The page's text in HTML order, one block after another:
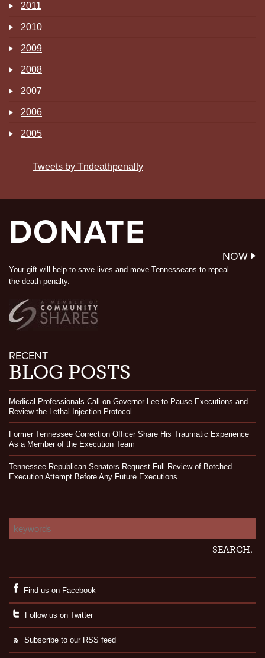
2011
2010
2009
2008
2007
2006
2005
Tweets by Tndeathpenalty
DONATE
NOW
Your gift will help to save lives and move Tennesseans to repeal
the death penalty.
RECENT
BLOG POSTS
Medical Professionals Call on Governor Lee to Pause Executions and
Review the Lethal Injection Protocol
Former Tennessee Correction Officer Share His Traumatic Experience
As a Member of the Execution Team
Tennessee Republican Senators Request Full Review of Botched
Execution Attempt Before Any Future Executions
Find us on Facebook
Follow us on Twitter
Subscribe to our RSS feed